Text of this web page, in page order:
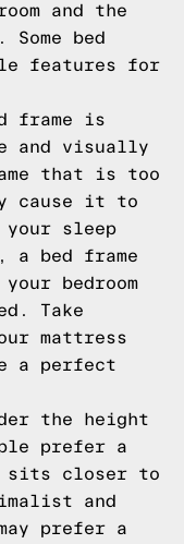
and the
bed
features for
frame is
and visually
that is too
cause it to
your sleep
a bed frame
bedroom
Take
mattress
a perfect
the height
prefer a
sits closer to
and
prefer a